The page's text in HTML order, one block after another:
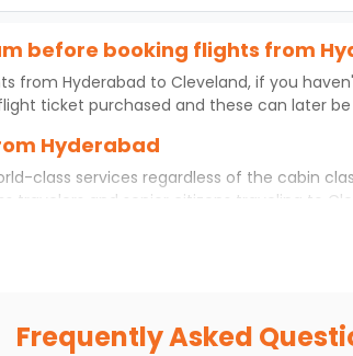
before booking flights from
from Hyderabad to Cleveland, if you
ticket purchased and these can later
Hyderabad
class services regardless of the cabin
travelers and senior citizens traveling to
No matter which cabin class you
click on 'search flights'. You will be shown
Frequently Asked